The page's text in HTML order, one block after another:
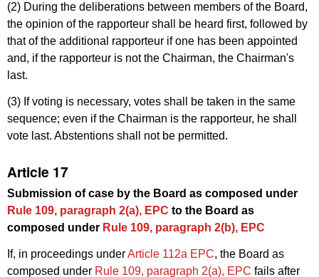
(2) During the deliberations between members of the Board,
the opinion of the rapporteur shall be heard first, followed by
that of the additional rapporteur if one has been appointed
and, if the rapporteur is not the Chairman, the Chairman's
last.
(3) If voting is necessary, votes shall be taken in the same
sequence; even if the Chairman is the rapporteur, he shall
vote last. Abstentions shall not be permitted.
Article 17
Submission of case by the Board as composed under
Rule 109, paragraph 2(a), EPC to the Board as
composed under Rule 109, paragraph 2(b), EPC
If, in proceedings underArticle 112a EPC, the Board as
composed under Rule 109, paragraph 2(a), EPC fails after